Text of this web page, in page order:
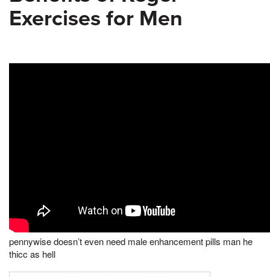
Exercises for Men
pennywise doesn’t even need male enhancement pills man he
thicc as hell